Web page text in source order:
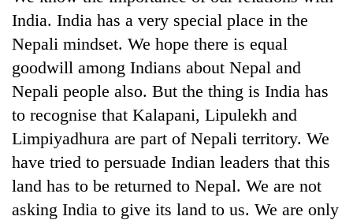
India. India has a very special place in the
Nepali mindset. We hope there is equal
goodwill among Indians about Nepal and
Nepali people also. But the thing is India has
to recognise that Kalapani, Lipulekh and
Limpiyadhura are part of Nepali territory. We
have tried to persuade Indian leaders that this
land has to be returned to Nepal. We are not
asking India to give its land to us. We are only